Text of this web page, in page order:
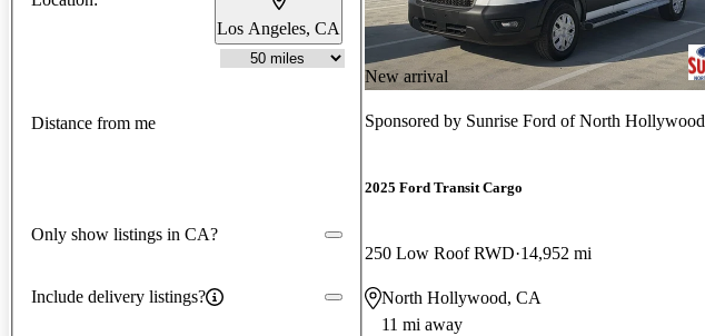
Los Angeles, CA
Distance from me
Only show listings in CA?
Include delivery listings?
New arrival
Sponsored by Sunrise Ford of North Hollywood
2025 Ford Transit Cargo
250 Low Roof RWD 14,952 mi
North Hollywood, CA
11 mi away